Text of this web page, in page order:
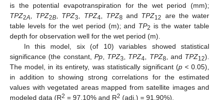
is the potential evapotranspiration for the wet period (mm);
TPZ2A TPZ2B TPZ3 TPZ4 TPZ8 and TPZ12
are the water
table levels for the wet period (m); and TP2 is the water table
depth for observation well for the wet period (m).
In this model, six (of 10) variables showed statistical
significance (the constant, Pp, TPZ3 TPZ4 TPZ8 , and TPZ12).
The model, in its entirety, was statistically significant (p< 0.05),
in addition to showing strong correlations for the estimated
values with vegetated areas mapped from satellite images and
modeled data (R2 = 97.10% and R2 (adj.) = 91.90%).